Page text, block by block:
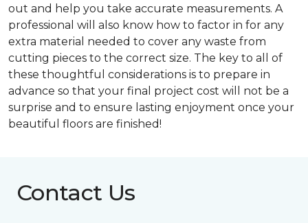
out and help you take accurate measurements. A
professional will also know how to factor in for any
extra material needed to cover any waste from
cutting pieces to the correct size. The key to all of
these thoughtful considerations is to prepare in
advance so that your final project cost will not be a
surprise and to ensure lasting enjoyment once your
beautiful floors are finished!
Contact Us